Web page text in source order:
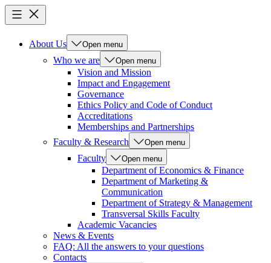
About Us Open menu
Who we are Open menu
Vision and Mission
Impact and Engagement
Governance
Ethics Policy and Code of Conduct
Accreditations
Memberships and Partnerships
Faculty & Research
Open menu
Faculty Open menu
Department of Economics & Finance
Department of Marketing &
Communication
Department of Strategy & Management
Transversal Skills Faculty
Academic Vacancies
News & Events
FAQ: All the answers to your questions
Contacts